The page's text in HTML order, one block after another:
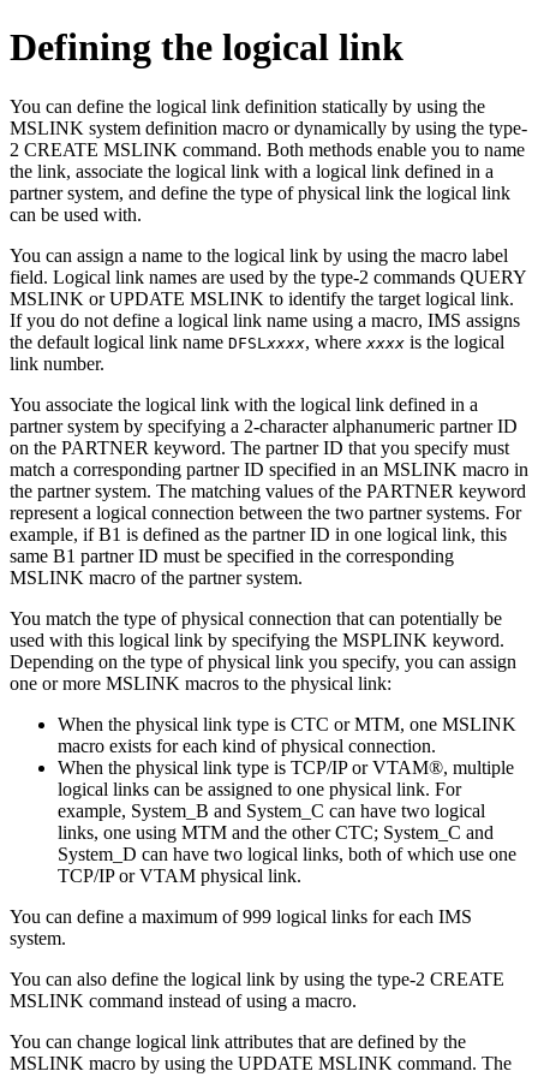
Defining the logical link
You can define the logical link definition statically by using the
MSLINK system definition macro or dynamically by using the type-
2 CREATE MSLINK command. Both methods enable you to name
the link, associate the logical link with a logical link defined in a
partner system, and define the type of physical link the logical link
can be used with.
You can assign a name to the logical link by using the macro label
field. Logical link names are used by the type-2 commands QUERY
MSLINK orUPDATE MSLINK to identify the target logical link.
If you do not define a logical link name using a macro, IMS assigns
the default logical link name DFSL xxxx, where xxxx is the logical
link number.
You associate the logical link with the logical link defined in a
partner system by specifying a 2-character alphanumeric partner ID
on the PARTNER keyword. The partner ID that you specify must
match a corresponding partner ID specified in an MSLINK macro in
the partner system. The matching values of the PARTNER keyword
represent a logical connection between the two partner systems. For
example, if B1 is defined as the partner ID in one logical link, this
same B1 partner ID must be specified in the corresponding
MSLINK macro of the partner system.
You match the type of physical connection that can potentially be
used with this logical link by specifying the MSPLINK keyword.
Depending on the type of physical link you specify, you can assign
one or more MSLINK macros to the physical link:
When the physical link type is CTC or MTM, one MSLINK
macro exists for each kind of physical connection.
When the physical link type is TCP/IP or VTAM®, multiple
logical links can be assigned to one physical link. For
example, System_B and System_C can have two logical
links, one using MTM and the other CTC; System_C and
System_D can have two logical links, both of which use one
TCP/IP or VTAM physical link.
You can define a maximum of 999 logical links for each IMS
system.
You can also define the logical link by using the type-2 CREATE
MSLINK command instead of using a macro.
You can change logical link attributes that are defined by the
MSLINK macro by using the UPDATE MSLINK command. The